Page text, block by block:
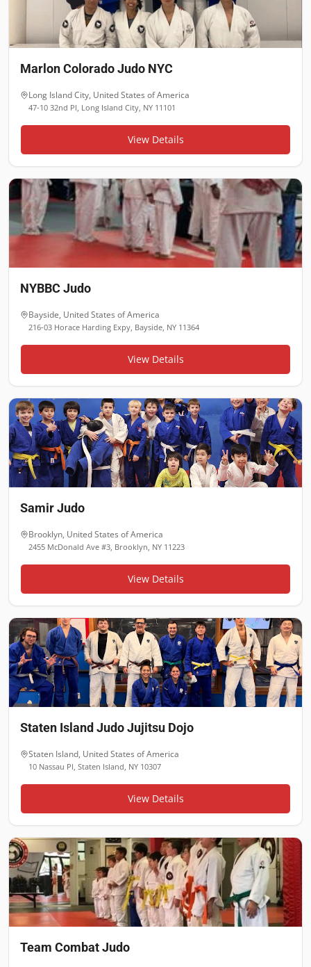
Marlon Colorado Judo NYC
Long Island City, United States of America
47-10 32nd Pl, Long Island City, NY 11101
View Details
NYBBC Judo
Bayside, United States of America
216-03 Horace Harding Expy, Bayside, NY 11364
View Details
Samir Judo
Brooklyn, United States of America
2455 McDonald Ave #3, Brooklyn, NY 11223
View Details
Staten Island Judo Jujitsu Dojo
Staten Island, United States of America
10 Nassau Pl, Staten Island, NY 10307
View Details
Team Combat Judo